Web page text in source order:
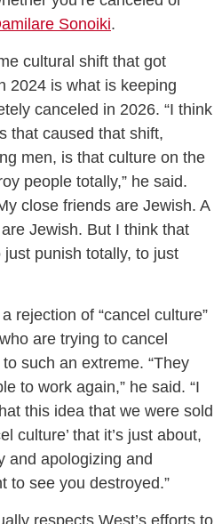
Sonoiki.
cultural shift that got
2024 is what is keeping
canceled in 2026. “I think
that caused that shift,
men, is that culture on the
people totally,” he said.
close friends are Jewish. A
Jewish. But I think that
punish totally, to just
rejection of “cancel culture”
are trying to cancel
such an extreme. “They
to work again,” he said. “I
this idea that we were sold
culture’ that it’s just about,
and apologizing and
see you destroyed.”
respects West’s efforts to